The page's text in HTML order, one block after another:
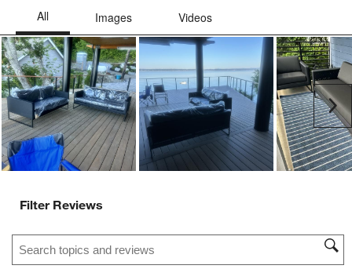
Filter Reviews
Search topics and reviews search region